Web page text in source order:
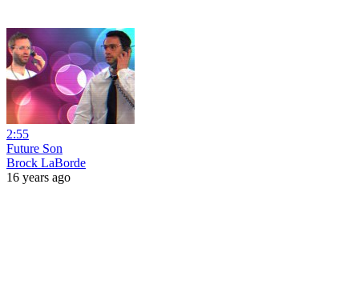
2:55
Future Son
Brock LaBorde
16 years ago